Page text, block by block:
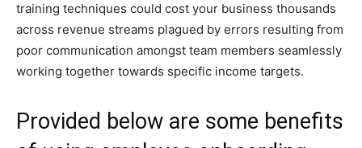
training techniques could cost your business thousands
across revenue streams plagued by errors resulting from
poor communication amongst team members seamlessly
working together towards specific income targets.
Provided below are some benefits